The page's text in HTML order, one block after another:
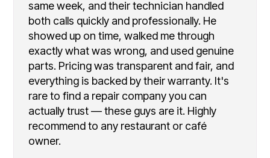
same week, and their technician handled
both calls quickly and professionally. He
showed up on time, walked me through
exactly what was wrong, and used genuine
parts. Pricing was transparent and fair, and
everything is backed by their warranty. It's
rare to find a repair company you can
actually trust — these guys are it. Highly
recommend to any restaurant or café
owner.